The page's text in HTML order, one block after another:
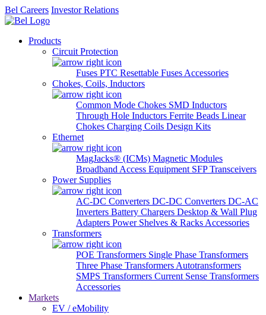
Bel Careers Investor Relations
Products
Circuit Protection
Fuses PTC Resettable Fuses Accessories
Chokes, Coils, Inductors
Common Mode Chokes SMD Inductors
Through Hole Inductors Ferrite Beads Linear
Chokes Charging Coils Design Kits
Ethernet
MagJacks® (ICMs) Magnetic Modules
Broadband Access Equipment SFP Transceivers
Power Supplies
AC-DC Converters DC-DC Converters DC-AC
Inverters Battery Chargers Desktop & Wall Plug
Adapters Power Shelves & Racks Accessories
Transformers
POE Transformers Single Phase Transformers
Three Phase Transformers Autotransformers
SMPS Transformers Current Sense Transformers
Accessories
Markets
EV / eMobility